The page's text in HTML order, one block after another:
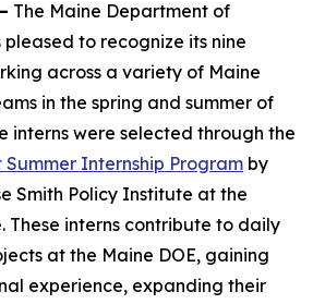
The Maine Department of
pleased to recognize its nine
across a variety of Maine
in the spring and summer of
interns were selected through the
Summer Internship Program by
Smith Policy Institute at the
These interns contribute to daily
at the Maine DOE, gaining
experience, expanding their